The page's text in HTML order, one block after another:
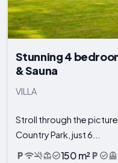
Stunning 4
& Sauna
VILLA
Stroll through the
Country Park, just 6...
150 m²